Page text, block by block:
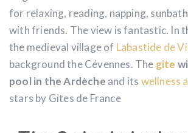
large 10 x 5 m wooden terrace. There
for relaxing, reading, napping,
with friends. The view is fantastic. In
the medieval village of
Labastide de
background the Cévennes. Thegite
pool in the Ardèche